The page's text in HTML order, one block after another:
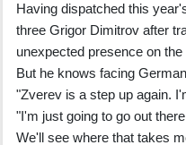
Having dispatched this
three Grigor Dimitrov after
unexpected presence on the
But he knows facing
"Zverev is a step up again.
"I'm just going to go out
We'll see where that takes